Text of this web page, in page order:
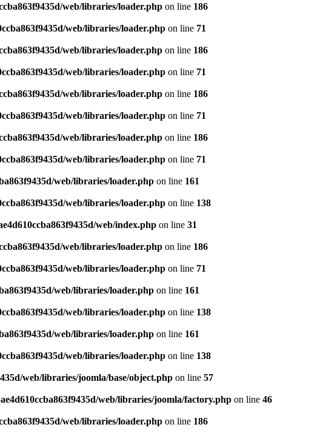
web/libraries/loader.php on line 186
web/libraries/loader.php on line 71
web/libraries/loader.php on line 186
web/libraries/loader.php on line 71
web/libraries/loader.php on line 186
web/libraries/loader.php on line 71
web/libraries/loader.php on line 186
web/libraries/loader.php on line 71
web/libraries/loader.php on line 161
web/libraries/loader.php on line 138
web/index.php on line 31
web/libraries/loader.php on line 186
web/libraries/loader.php on line 71
web/libraries/loader.php on line 161
web/libraries/loader.php on line 138
web/libraries/loader.php on line 161
web/libraries/loader.php on line 138
web/libraries/joomla/base/object.php on line 57
web/libraries/joomla/factory.php on line 46
web/libraries/loader.php on line 186